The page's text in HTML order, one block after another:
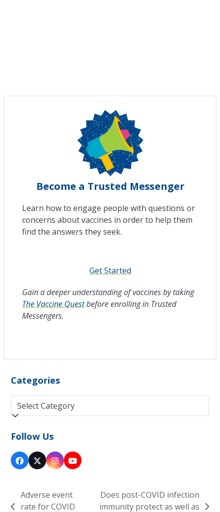
Become a Trusted Messenger
Learn how to engage people with questions or
concerns about vaccines in order to help them
find the answers they seek.
Get Started
Gain a deeper understanding of vaccines by taking
The Vaccine Questbefore enrolling in Trusted
Messengers.
Categories
Categories
Follow Us
Facebook
Twitter
(deprecated)
Instagram
YouTube
Adverse event
rate for COVID
Does post-COVID infection
immunity protect as well as